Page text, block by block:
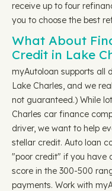
receive up to four
you to choose the best
What About
Credit in Lake
myAutoloan supports all
Lake Charles, and we
not guaranteed.) While
Charles car finance
driver, we want to help
stellar credit. Auto loan
"poor credit" if you have
score in the 300-500
payments. Work with